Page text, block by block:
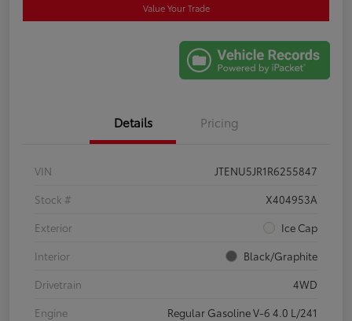
Value Your Trade
Details Pricing
VIN
JTENU5JR1R6255847
Stock #
X404953A
Exterior
Ice Cap
Interior
Black/Graphite
Drivetrain
4WD
Engine
Regular Gasoline V-6 4.0 L/241